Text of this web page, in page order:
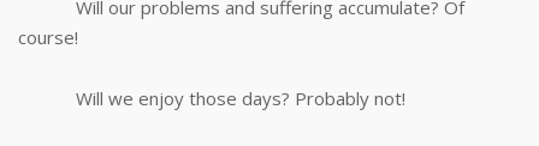
Will our problems and suffering accumulate? Of
course!
Will we enjoy those days? Probably not!